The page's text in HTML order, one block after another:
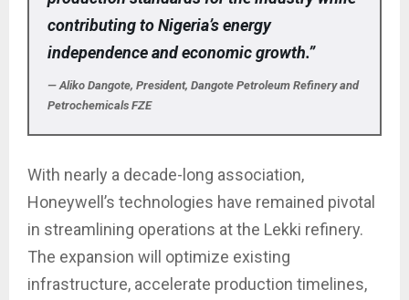
contributing to Nigeria’s energy
independence and economic growth.”
— Aliko Dangote, President, Dangote Petroleum Refinery and
Petrochemicals FZE
With nearly a decade-long association,
Honeywell’s technologies have remained pivotal
in streamlining operations at the Lekki refinery.
The expansion will optimize existing
infrastructure, accelerate production timelines,